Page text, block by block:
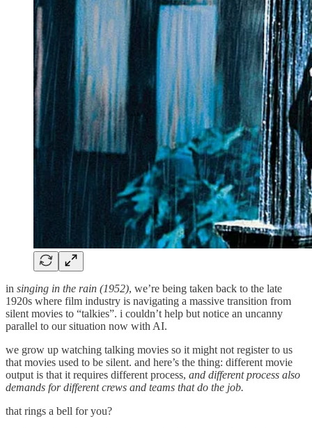
in singing in the rain (1952), we’re being taken back to the late
1920s where film industry is navigating a massive transition from
silent movies to “talkies”. i couldn’t help but notice an uncanny
parallel to our situation now with AI.
we grow up watching talking movies so it might not register to us
that movies used to be silent. and here’s the thing: different movie
output is that it requires different process, and different process also
demands for different crews and teams that do the job.
that rings a bell for you?